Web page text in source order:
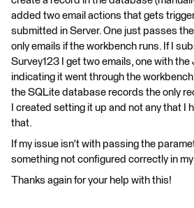
added two email actions that gets
submitted in Server. One just passes
only emails if the workbench runs. If I
Survey123 I get two emails, one with the
indicating it went through the
the SQLite database records the only
I created setting it up and not any that I
that.
If my issue isn't with passing the
something not configured correctly in
Thanks again for your help with this!